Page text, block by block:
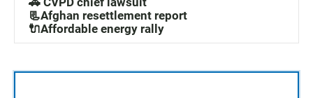
📃Afghan resettlement report
🔌Affordable energy rally